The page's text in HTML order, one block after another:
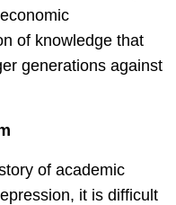
of knowledge that
generations against
of academic
it is difficult